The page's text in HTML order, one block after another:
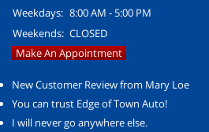
Weekdays: 8:00 AM - 5:00 PM
Weekends: CLOSED
Make An Appointment
New Customer Review from Mary Loe
You can trust Edge of Town Auto!
I will never go anywhere else.